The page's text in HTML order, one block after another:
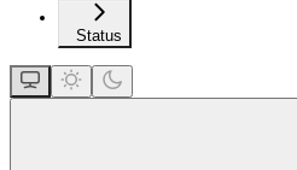
Status